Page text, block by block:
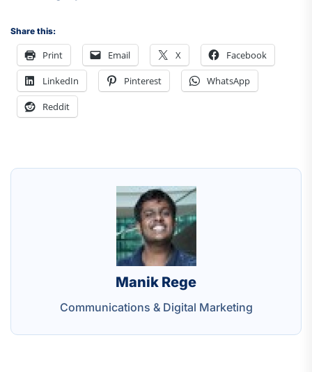
Share this:
Print Email X Facebook
LinkedIn Pinterest WhatsApp
Reddit
Manik Rege
Communications & Digital Marketing